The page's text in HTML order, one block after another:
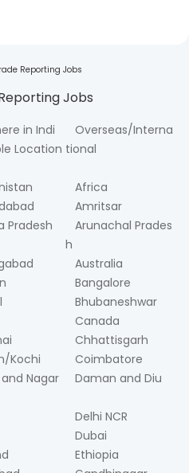
Reporting Jobs
Jobs
in Indi
Location
Overseas/Interna
tional
Africa
Amritsar
Pradesh
Arunachal Prades
h
Australia
Bangalore
Bhubaneshwar
Canada
Chhattisgarh
Kochi
Coimbatore
Nagar
Daman and Diu
Delhi NCR
Dubai
Ethiopia